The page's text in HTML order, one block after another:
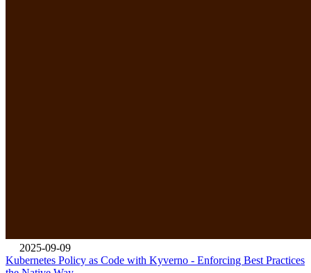
2025-09-09
Kubernetes Policy as Code with Kyverno - Enforcing Best Practices